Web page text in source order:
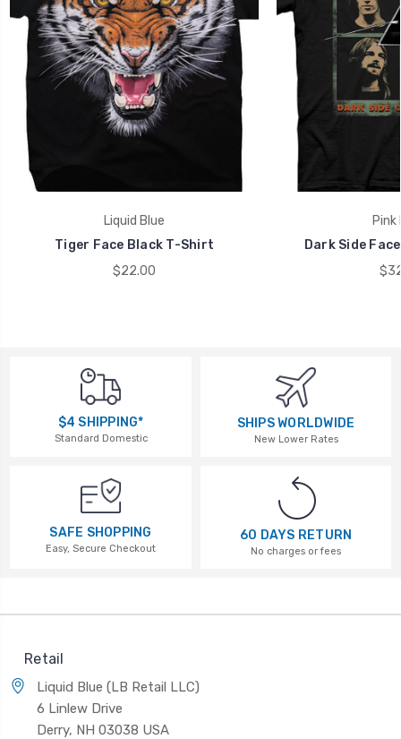
Liquid Blue
Tiger Face Black T-Shirt
$22.00
Pink
Dark Side
$4 SHIPPING*
Standard Domestic
SHIPS WORLDWIDE
New Lower Rates
SAFE SHOPPING
Easy, Secure Checkout
60 DAYS RETURN
No charges or fees
Retail
Liquid Blue (LB Retail LLC)
6 Linlew Drive
Derry, NH 03038 USA